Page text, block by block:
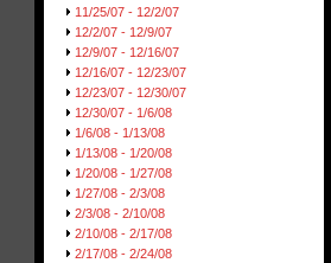
11/25/07 - 12/2/07
12/2/07 - 12/9/07
12/9/07 - 12/16/07
12/16/07 - 12/23/07
12/23/07 - 12/30/07
12/30/07 - 1/6/08
1/6/08 - 1/13/08
1/13/08 - 1/20/08
1/20/08 - 1/27/08
1/27/08 - 2/3/08
2/3/08 - 2/10/08
2/10/08 - 2/17/08
2/17/08 - 2/24/08